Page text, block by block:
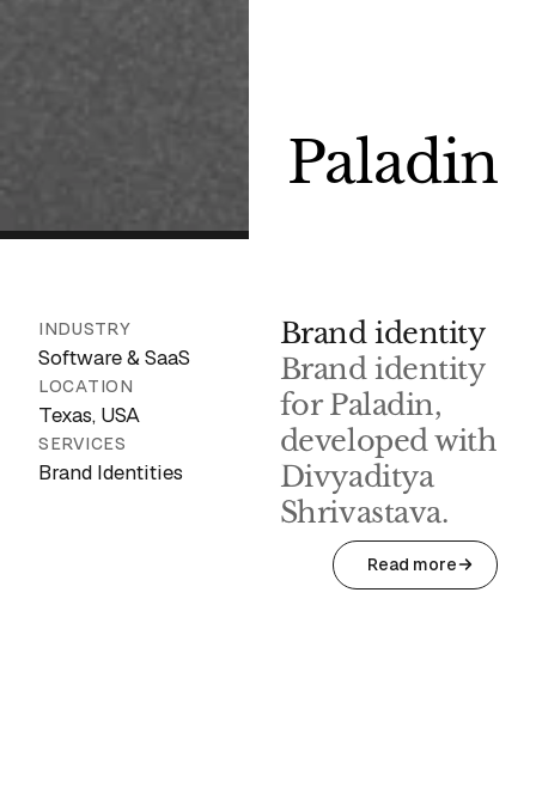
Paladin
INDUSTRY
Software & SaaS
LOCATION
Texas, USA
SERVICES
Brand Identities
Brand identity
Brand identity
for Paladin,
developed with
Divyaditya
Shrivastava.
Read more